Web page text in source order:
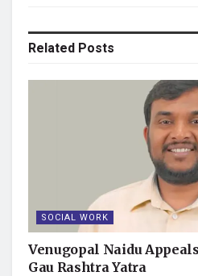
Related Posts
SOCIAL WORK
Venugopal Naidu
Gau Rashtra Yatra